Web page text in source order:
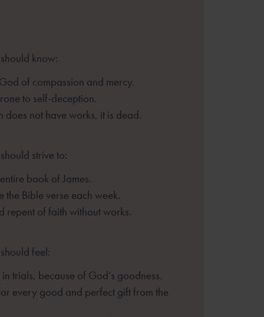
know:
of compassion and mercy.
to self-deception.
does not have works, it is dead.
strive to:
book of James.
the Bible verse each week.
repent of faith withoutworks.
feel:
trials, because of God’s goodness.
every good and perfect gift from the